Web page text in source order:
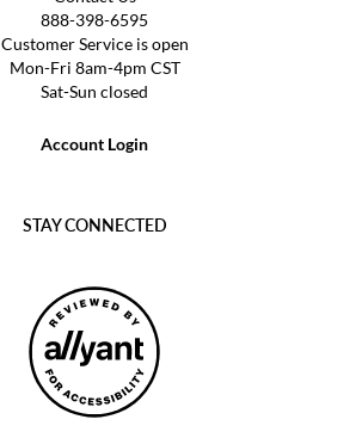
888-398-6595
Customer Service is open
Mon-Fri 8am-4pm CST
Sat-Sun closed
Account Login
STAY CONNECTED